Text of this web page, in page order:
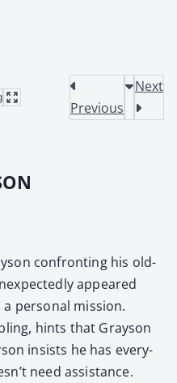
Previous
Next
con­fronting his old­
appeared
per­son­al mis­sion.
hints that Grayson
insists he has every­
need assis­tance.